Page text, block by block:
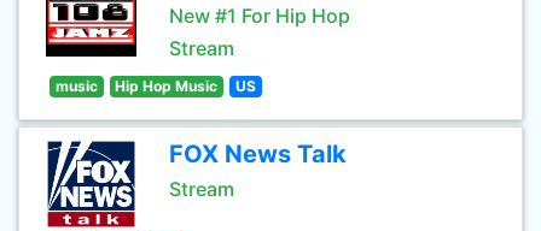
New #1 For Hip Hop
Stream
music Hip Hop Music US
FOX News Talk
Stream